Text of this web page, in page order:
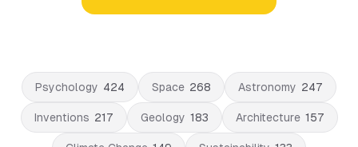
Psychology 424 Space 268 Astronomy 247
Inventions 217 Geology 183 Architecture 157